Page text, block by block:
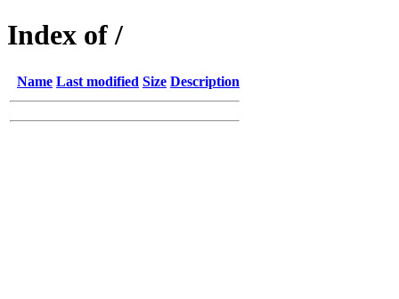
Index of /
Name Last modified Size Description